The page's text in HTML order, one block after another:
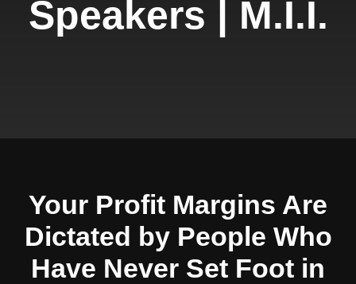
Speakers | M.I.I.
Your Profit Margins Are
Dictated by People Who
Have Never Set Foot in